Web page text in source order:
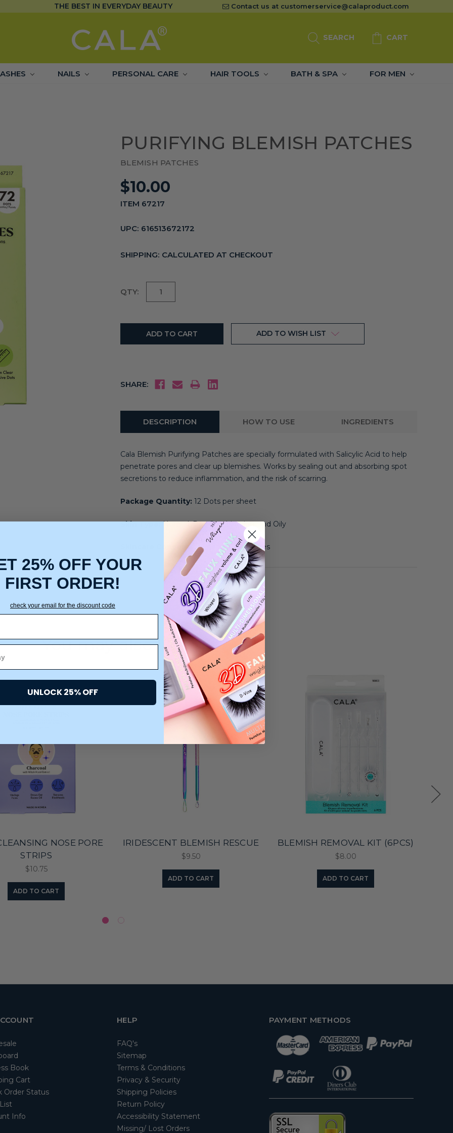
THE BEST IN EVERYDAY BEAUTY Contact us at customerservice@calaproduct.com
SEARCH CART
NAILS PERSONAL CARE HAIR TOOLS BATH & SPA FOR MEN
PURIFYING BLEMISH PATCHES
BLEMISH PATCHES
$10.00
ITEM 67217
UPC: 616513672172
SHIPPING: CALCULATED AT CHECKOUT
Current
QTY:
ADD TO WISH LIST
SHARE:
DESCRIPTION HOW TO USE INGREDIENTS
Cala Blemish Purifying Patches are specially formulated with Salicylic Acid to help
penetrate pores and clear up blemishes. Works by sealing out and absorbing spot
secretions to reduce inflammation, and the risk of scarring.
Package Quantity: 12 Dots per sheet
Skin Type: Normal, Dry, Combination, and Oily
Skincare Concerns: Acne and Blemishes
You may also like
NOSE PORE
STRIPS
$10.75
ADD TO CART
IRIDESCENT BLEMISH RESCUE
$9.50
ADD TO CART
BLEMISH REMOVAL KIT (6PCS)
$8.00
ADD TO CART
Book
Cart
Order Status
Info
HELP
FAQ's
Sitemap
Terms & Conditions
Privacy & Security
Shipping Policies
Return Policy
Accessibility Statement
Missing/ Lost Orders
PAYMENT METHODS
25% OFF YOUR
FIRST ORDER!
check your email for the discount code
UNLOCK 25% OFF